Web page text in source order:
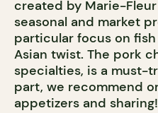
created by Marie-
seasonal and market
particular focus on
Asian twist. The pork
specialties, is a must-
part, we recommend
appetizers and sharing!